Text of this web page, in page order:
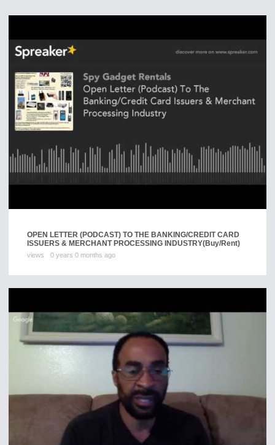
OPEN LETTER (PODCAST) TO THE BANKING/CREDIT CARD
ISSUERS & MERCHANT PROCESSING INDUSTRY(Buy/Rent)
views 0 years 0 months ago